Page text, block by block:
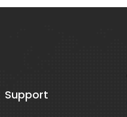
Support